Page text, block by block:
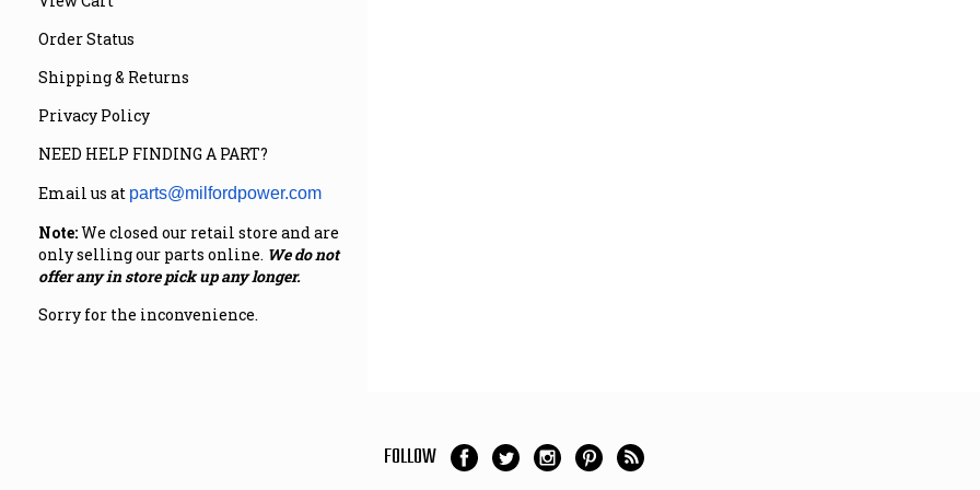
Order Status
Shipping & Returns
Privacy Policy
NEED HELP FINDING A PART?
Email us at parts@milfordpower.com
Note:We closed our retail store and are
only selling our parts online. We do not
offer any in store pick up any longer.
Sorry for the inconvenience.
FOLLOW